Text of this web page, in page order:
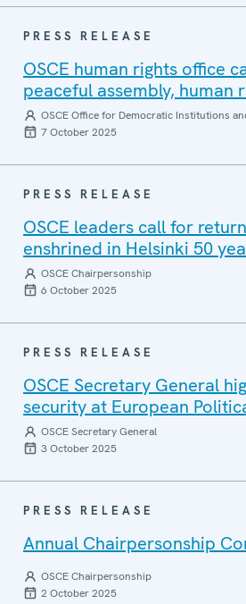
PRESS RELEASE
OSCE human rights office
peaceful assembly, human
OSCE Office for Democratic Institutions
7 October 2025
PRESS RELEASE
OSCE leaders call for
enshrined in Helsinki 50
OSCE Chairpersonship
6 October 2025
PRESS RELEASE
OSCE Secretary General
security at European
OSCE Secretary General
3 October 2025
PRESS RELEASE
Annual Chairpersonship
OSCE Chairpersonship
2 October 2025